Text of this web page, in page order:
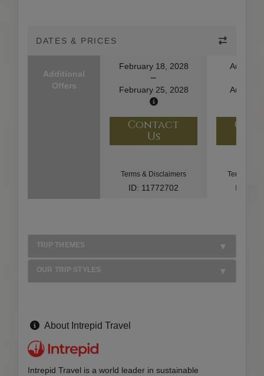
DATES & PRICES
Additional
Offers
February 18, 2028
February 25, 2028
August
August
Contact
Us
Terms & Disclaimers
ID: 11772702
Terms &
ID:
TRIP THEMES
OUR TRIP STYLES
About Intrepid Travel
Intrepid Travel is a world leader in sustainable